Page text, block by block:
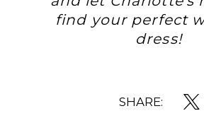
find your perfect
dress!
SHARE: